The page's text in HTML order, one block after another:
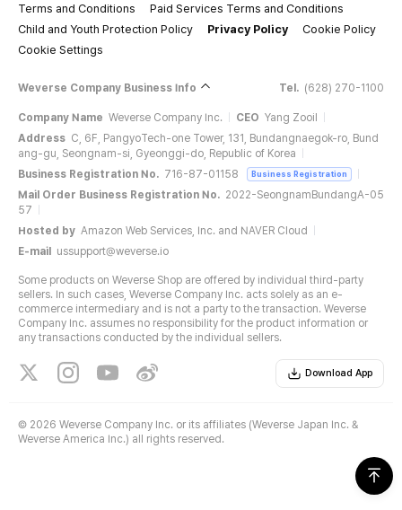
Terms and Conditions
Paid Services Terms and Conditions
Child and Youth Protection Policy
Privacy Policy
Cookie Policy
Cookie Settings
Weverse Company Business Info Tel. (628) 270-1100
Company Name Weverse Company Inc. CEO Yang Zooil
Address C, 6F, PangyoTech-one Tower, 131, Bundangnaegok-ro, Bund
ang-gu, Seongnam-si, Gyeonggi-do, Republic of Korea
Business Registration No. 716-87-01158 Business Registration
Mail Order Business Registration No. 2022-SeongnamBundangA-05
57
Hosted by Amazon Web Services, Inc. and NAVER Cloud
E-mail
ussupport@weverse.io
Some products on Weverse Shop are offered by individual third-party
sellers. In such cases, Weverse Company Inc. acts solely as an e-
commerce intermediary and is not a party to the transaction. Weverse
Company Inc. assumes no responsibility for the product information or
any transactions conducted by the individual sellers.
Download App
© 2026 Weverse Company Inc. or its affiliates (Weverse Japan Inc. &
Weverse America Inc.) all rights reserved.